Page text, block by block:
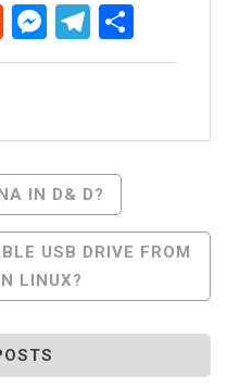
RedditMessenger
IN D& D?
USB DRIVE FROM
LINUX?